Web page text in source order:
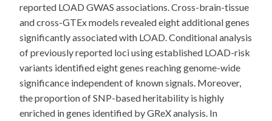
reported LOAD GWAS associations. Cross-brain-tissue
and cross-GTEx models revealed eight additional genes
significantly associated with LOAD. Conditional analysis
of previously reported loci using established LOAD-risk
variants identified eight genes reaching genome-wide
significance independent of known signals. Moreover,
the proportion of SNP-based heritability is highly
enriched in genes identified by GReX analysis. In